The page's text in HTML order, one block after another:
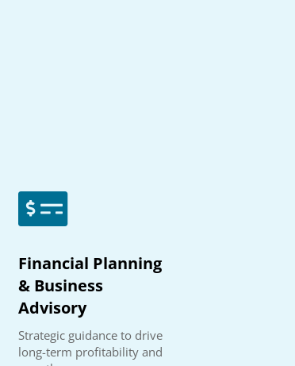

Financial Planning
& Business
Advisory
Strategic guidance to drive
long-term profitability and